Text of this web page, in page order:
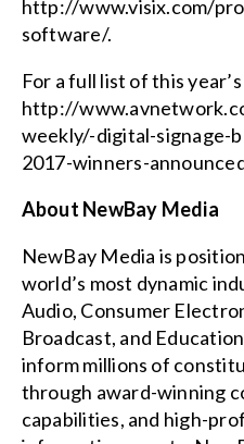
http://www.visix.com/
software/.
For a full list of this
http://
weekly/-digital-signage-
2017-winners-
About NewBay Media
NewBay Media is
world’s most dynamic
Audio, Consumer
Broadcast, and
inform millions of
through award-winning
capabilities, and high-